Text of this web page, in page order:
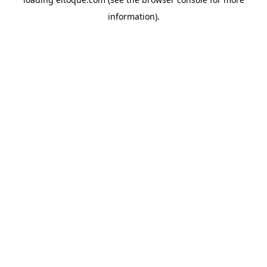
information).